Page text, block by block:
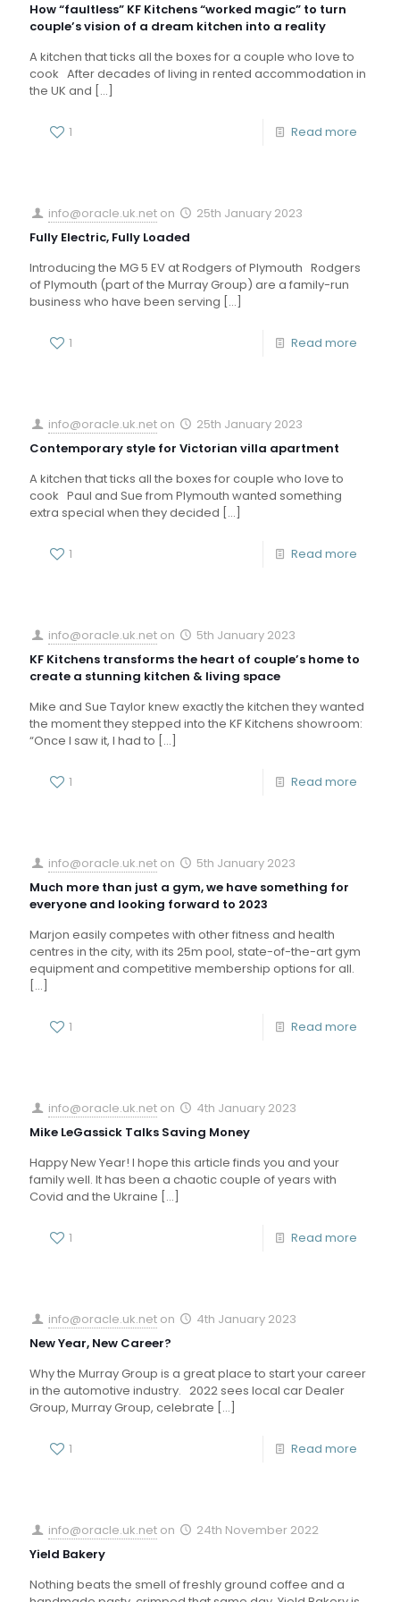
How “faultless” KF Kitchens “worked magic” to turn
couple’s vision of a dream kitchen into a reality
A kitchen that ticks all the boxes for a couple who love to
cook After decades of living in rented accommodation in
the UK and […]
1 Read more
info@oracle.uk.net on
25th January 2023
Fully Electric, Fully Loaded
Introducing the MG 5 EV at Rodgers of Plymouth Rodgers
of Plymouth (part of the Murray Group) are a family-run
business who have been serving […]
1 Read more
info@oracle.uk.net on
25th January 2023
Contemporary style for Victorian villa apartment
A kitchen that ticks all the boxes for couple who love to
cook Paul and Sue from Plymouth wanted something
extra special when they decided […]
1 Read more
info@oracle.uk.net on
5th January 2023
KF Kitchens transforms the heart of couple’s home to
create a stunning kitchen & living space
Mike and Sue Taylor knew exactly the kitchen they wanted
the moment they stepped into the KF Kitchens showroom:
“Once I saw it, I had to […]
1 Read more
info@oracle.uk.net on
5th January 2023
Much more than just a gym, we have something for
everyone and looking forward to 2023
Marjon easily competes with other fitness and health
centres in the city, with its 25m pool, state-of-the-art gym
equipment and competitive membership options for all.
[…]
1 Read more
info@oracle.uk.net on
4th January 2023
Mike LeGassick Talks Saving Money
Happy New Year! I hope this article finds you and your
family well. It has been a chaotic couple of years with
Covid and the Ukraine […]
1 Read more
info@oracle.uk.net on
4th January 2023
New Year, New Career?
Why the Murray Group is a great place to start your career
in the automotive industry. 2022 sees local car Dealer
Group, Murray Group, celebrate […]
1 Read more
info@oracle.uk.net on
24th November 2022
Yield Bakery
Nothing beats the smell of freshly ground coffee and a